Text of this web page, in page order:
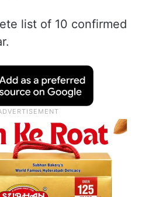
list of 10 confirmed